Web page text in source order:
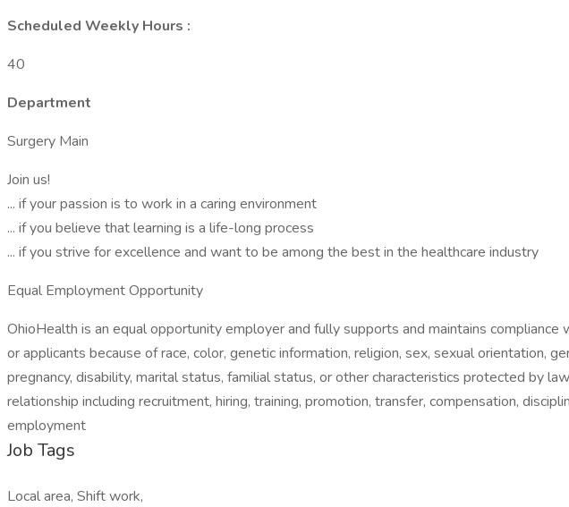
Scheduled Weekly Hours :
40
Department
Surgery Main
Join us!
... if your passion is to work in a caring environment
... if you believe that learning is a life-long process
... if you strive for excellence and want to be among the best in the healthcare industry
Equal Employment Opportunity
OhioHealth is an equal opportunity employer and fully supports and maintains
or applicants because of race, color, genetic information, religion, sex, sexual orientation,
pregnancy, disability, marital status, familial status, or other characteristics protected by
relationship including recruitment, hiring, training, promotion, transfer, compensation,
employment
Job Tags
Local area, Shift work,